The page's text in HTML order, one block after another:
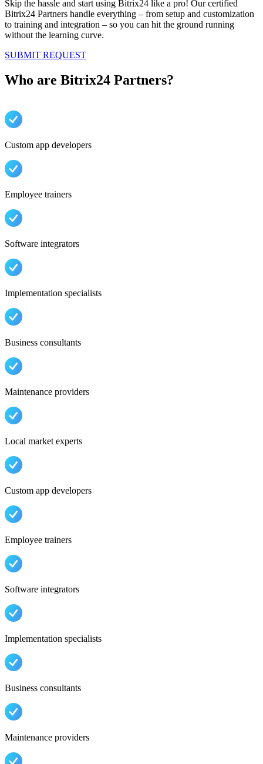
Skip the hassle and start using Bitrix24 like a pro! Our certified
Bitrix24 Partners handle everything – from setup and customization
to training and integration – so you can hit the ground running
without the learning curve.
SUBMIT REQUEST
Who are Bitrix24 Partners?
Custom app developers
Employee trainers
Software integrators
Implementation specialists
Business consultants
Maintenance providers
Local market experts
Custom app developers
Employee trainers
Software integrators
Implementation specialists
Business consultants
Maintenance providers